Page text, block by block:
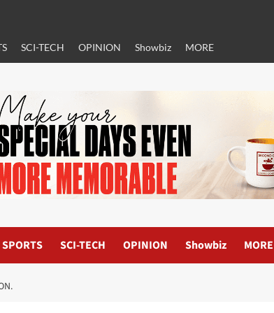
SCI-TECH OPINION Showbiz MORE
SPORTS SCI-TECH OPINION Showbiz MORE